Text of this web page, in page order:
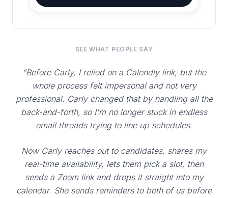
SEE WHAT PEOPLE SAY
"Before Carly, I relied on a Calendly link, but the
whole process felt impersonal and not very
professional. Carly changed that by handling all the
back-and-forth, so I'm no longer stuck in endless
email threads trying to line up schedules.
Now Carly reaches out to candidates, shares my
real-time availability, lets them pick a slot, then
sends a Zoom link and drops it straight into my
calendar. She sends reminders to both of us before